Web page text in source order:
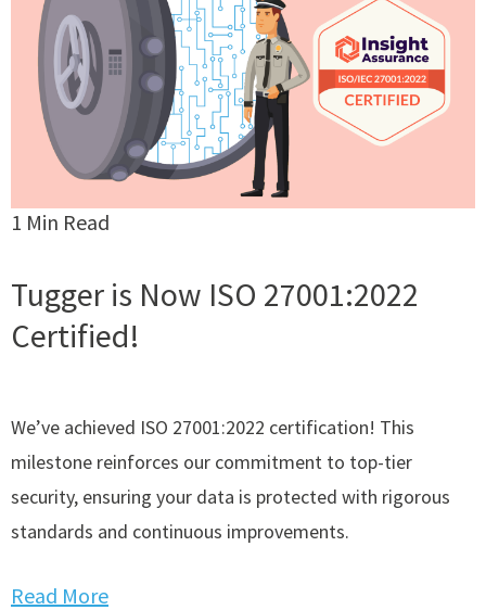
1 Min Read
Tugger is Now ISO 27001:2022
Certified!
We’ve achieved ISO 27001:2022 certification! This
milestone reinforces our commitment to top-tier
security, ensuring your data is protected with rigorous
standards and continuous improvements.
Read More